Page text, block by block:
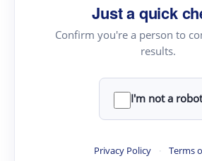
Just a quick
Confirm you're a person to
results.
I'm not a robot
Privacy Policy · Terms